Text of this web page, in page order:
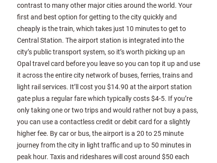
contrast to many other major cities around the world. Your
first and best option for getting to the city quickly and
cheaply is the train, which takes just 10 minutes to get to
Central Station. The airport station is integrated into the
city’s public transport system, so it’s worth picking up an
Opal travel card before you leave so you can top it up and use
it across the entire city network of buses, ferries, trains and
light rail services. It’ll cost you $14.90 at the airport station
gate plus a regular fare which typically costs $4-5. If you’re
only taking one or two trips and would rather not buy a pass,
you can use a contactless credit or debit card for a slightly
higher fee. By car or bus, the airport is a 20 to 25 minute
journey from the city in light traffic and up to 50 minutes in
peak hour. Taxis and rideshares will cost around $50 each